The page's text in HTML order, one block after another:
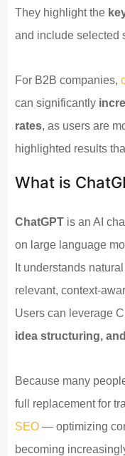
They highlight the
and include selected
For B2B companies,
can significantly
rates, as users are
highlighted results
What is
ChatGPT is an AI
on large language
It understands
relevant, context-
Users can leverage
idea structuring,
Because many
full replacement for
SEO — optimizing
becoming